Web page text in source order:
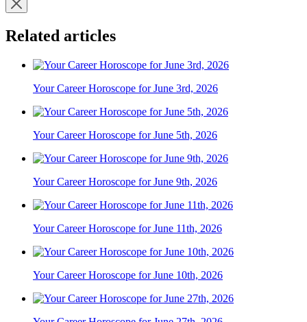
Related articles
Your Career Horoscope for June 3rd, 2026
Your Career Horoscope for June 5th, 2026
Your Career Horoscope for June 9th, 2026
Your Career Horoscope for June 11th, 2026
Your Career Horoscope for June 10th, 2026